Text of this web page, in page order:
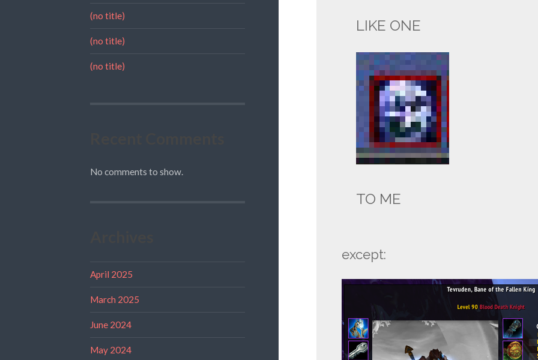
(no title)
(no title)
(no title)
No comments to show.
April 2025
March 2025
June 2024
May 2024
LIKE ONE
TO ME
except: